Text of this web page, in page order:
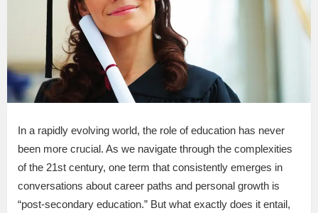
In a rapidly evolving world, the role of education has never
been more crucial. As we navigate through the complexities
of the 21st century, one term that consistently emerges in
conversations about career paths and personal growth is
“post-secondary education.” But what exactly does it entail,